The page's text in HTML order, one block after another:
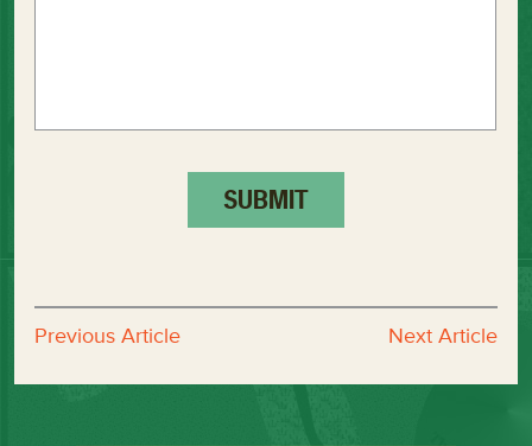
Previous Article Next Article